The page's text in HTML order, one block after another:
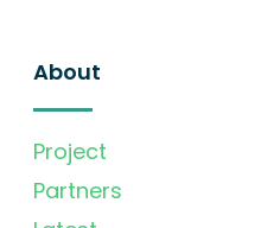
About
Project
Partners